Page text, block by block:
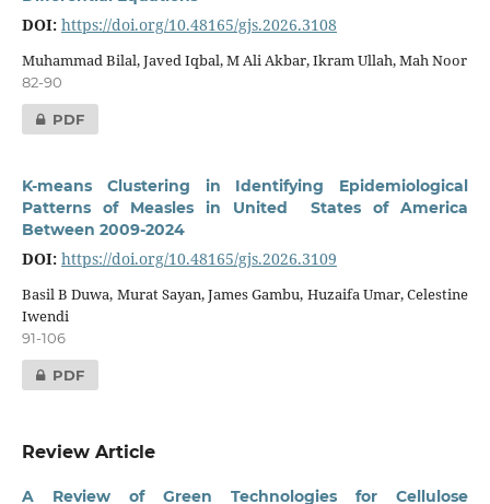
DOI: https://doi.org/10.48165/gjs.2026.3108
Muhammad Bilal, Javed Iqbal, M Ali Akbar, Ikram Ullah, Mah Noor
82-90
PDF
K-means Clustering in Identifying Epidemiological
Patterns of Measles in United States of America
Between 2009-2024
DOI: https://doi.org/10.48165/gjs.2026.3109
Basil B Duwa, Murat Sayan, James Gambu, Huzaifa Umar, Celestine
Iwendi
91-106
PDF
Review Article
A Review of Green Technologies for Cellulose